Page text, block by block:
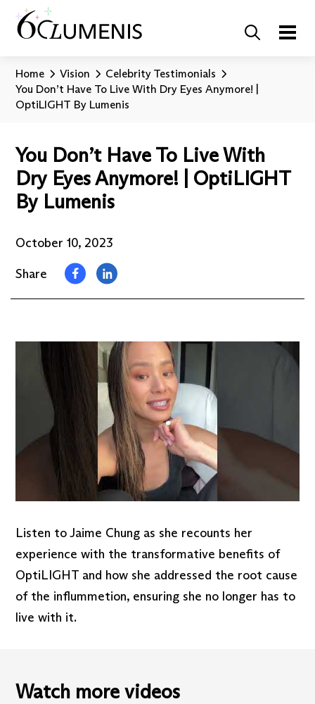
Home Vision
Celebrity Testimonials
You Don’t Have To Live With Dry Eyes Anymore! |
OptiLIGHT By Lumenis
You Don’t Have To Live With
Dry Eyes Anymore! | OptiLIGHT
By Lumenis
October 10, 2023
Share
Listen to Jaime Chung as she recounts her
experience with the transformative benefits of
OptiLIGHT and how she addressed the root cause
of the inflummetion, ensuring she no longer has to
live with it.
Watch more videos